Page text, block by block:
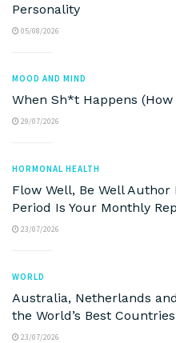
Personality
05/08/2026
MOOD AND MIND
When Sh*t Happens
29/07/2026
HORMONAL HEALTH
Flow Well, Be Well
Period Is Your Monthly
23/07/2026
WORLD
Australia, Netherlands
the World’s Best
23/07/2026